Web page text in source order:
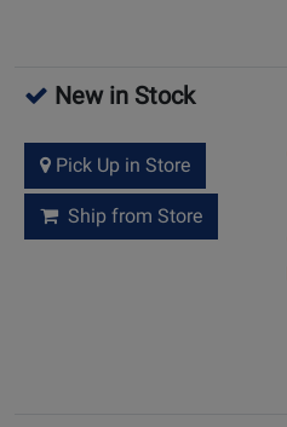
New in Stock
Pick Up in Store
Ship from Store